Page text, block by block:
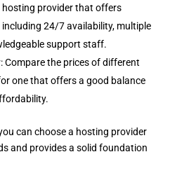
provider that offers
24/7 availability, multiple
support staff.
Compare the prices of different
one that offers a good balance
can choose a hosting provider
and provides a solid foundation